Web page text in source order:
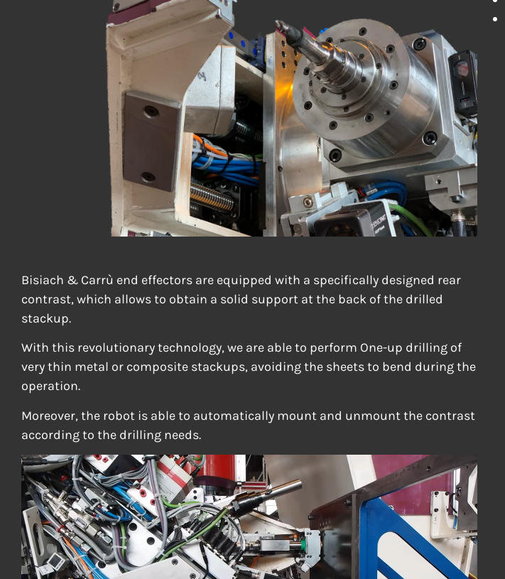
Bisiach & Carrù end effectors are equipped with a specifically designed rear
contrast, which allows to obtain a solid support at the back of the drilled
stackup.
With this revolutionary technology, we are able to perform One-up drilling of
very thin metal or composite stackups, avoiding the sheets to bend during the
operation.
Moreover, the robot is able to automatically mount and unmount the contrast
according to the drilling needs.